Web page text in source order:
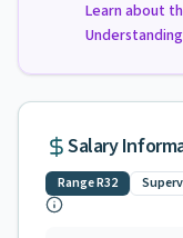
Learn about
Salary
RangeR32